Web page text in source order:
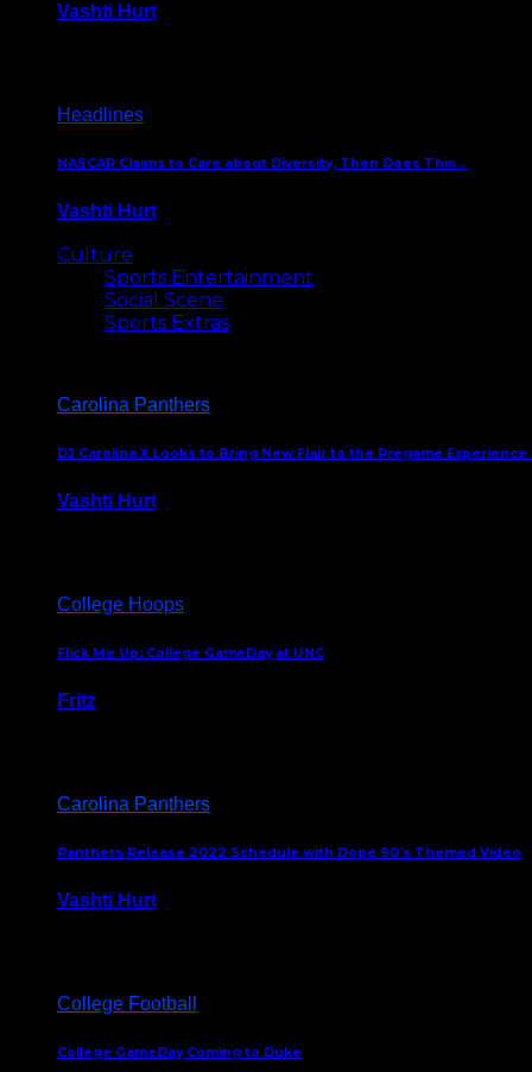
Vashti Hurt
Headlines
NASCAR Claims to Care about Diversity, Then Does This…
Vashti Hurt
Culture
Sports Entertainment
Social Scene
Sports Extras
Carolina Panthers
DJ Carolina X Looks to Bring New Flair to the Pregame
Vashti Hurt
College Hoops
Flick Me Up: College GameDay at UNC
Fritz
Carolina Panthers
Panthers Release 2022 Schedule with Dope 90’s Themed Video
Vashti Hurt
College Football
College GameDay Coming to Duke